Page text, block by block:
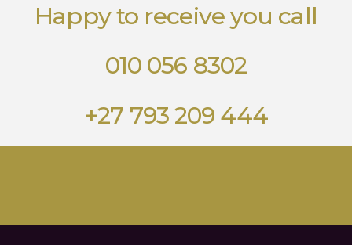
Happy to receive you call
010 056 8302
+27 793 209 444